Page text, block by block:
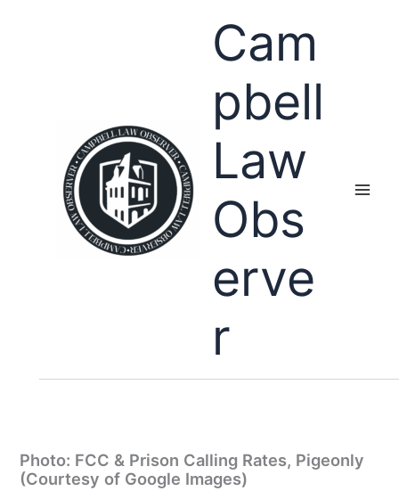
Cam
pbell
Law
Obs
erve
r
Photo: FCC & Prison Calling Rates, Pigeonly
(Courtesy of Google Images)